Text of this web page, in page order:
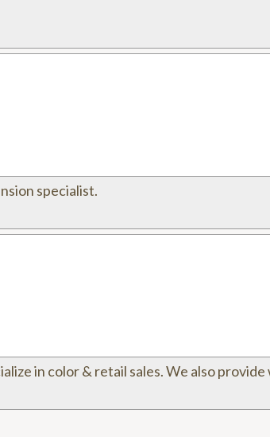
specialist.
in color & retail sales. We also